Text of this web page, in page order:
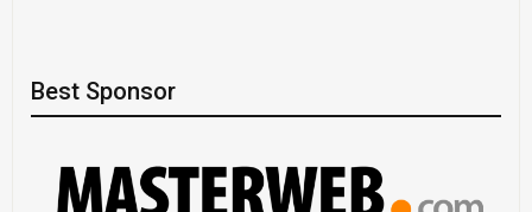
Best Sponsor